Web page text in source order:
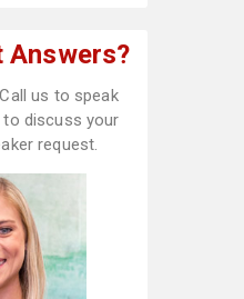
Answers?
us to speak
discuss your
request.